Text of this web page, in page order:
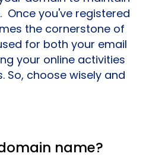
Once you've registered
the cornerstone of
for both your email
your online activities
So, choose wisely and
name?